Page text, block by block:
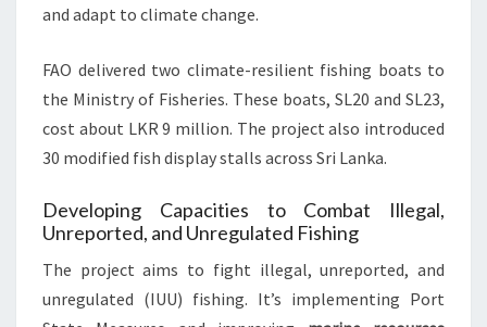
and adapt to climate change.
FAO delivered two climate-resilient fishing boats to
the Ministry of Fisheries. These boats, SL20 and SL23,
cost about LKR 9 million. The project also introduced
30 modified fish display stalls across Sri Lanka.
Developing Capacities to Combat Illegal,
Unreported, and Unregulated Fishing
The project aims to fight illegal, unreported, and
unregulated (IUU) fishing. It’s implementing Port